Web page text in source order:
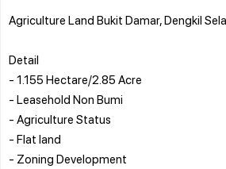
Agriculture Land Bukit Damar, Dengkil
Detail
- 1.155 Hectare/2.85 Acre
- Leasehold Non Bumi
- Agriculture Status
- Flat land
- Zoning Development